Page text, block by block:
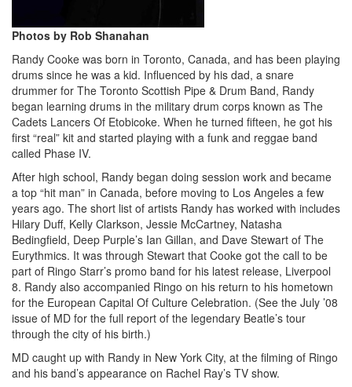
Photos by Rob Shanahan
Randy Cooke was born in Toronto, Canada, and has been playing
drums since he was a kid. Influenced by his dad, a snare
drummer for The Toronto Scottish Pipe & Drum Band, Randy
began learning drums in the military drum corps known as The
Cadets Lancers Of Etobicoke. When he turned fifteen, he got his
first “real” kit and started playing with a funk and reggae band
called Phase IV.
After high school, Randy began doing session work and became
a top “hit man” in Canada, before moving to Los Angeles a few
years ago. The short list of artists Randy has worked with includes
Hilary Duff, Kelly Clarkson, Jessie McCartney, Natasha
Bedingfield, Deep Purple’s Ian Gillan, and Dave Stewart of The
Eurythmics. It was through Stewart that Cooke got the call to be
part of Ringo Starr’s promo band for his latest release, Liverpool
8. Randy also accompanied Ringo on his return to his hometown
for the European Capital Of Culture Celebration. (See the July ’08
issue of MD for the full report of the legendary Beatle’s tour
through the city of his birth.)
MD caught up with Randy in New York City, at the filming of Ringo
and his band’s appearance on Rachel Ray’s TV show.